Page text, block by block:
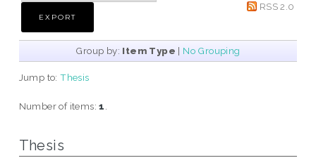
RSS 2.0
Group by: Item Type | No Grouping
Jump to:Thesis
Number of items:1
Thesis